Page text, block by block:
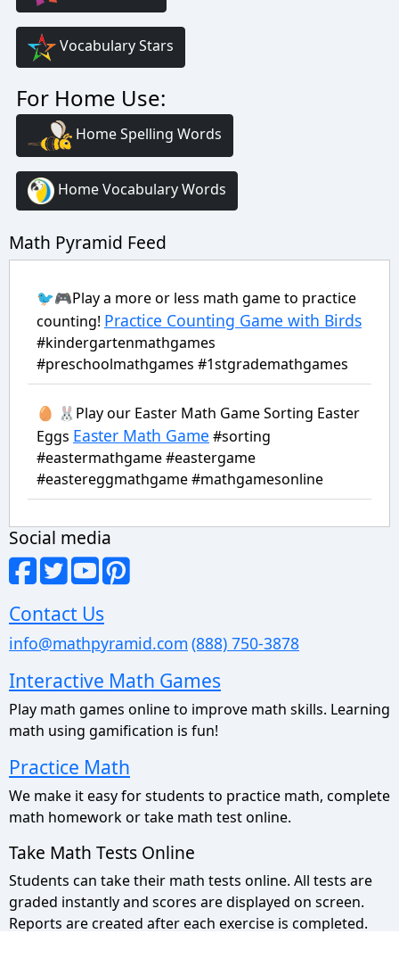
Vocabulary Stars
For Home Use:
Home Spelling Words
Home Vocabulary Words
Math Pyramid Feed
🐦🎮Play a more or less math game to practice
counting! Practice Counting Game with Birds
#kindergartenmathgames
#preschoolmathgames #1stgrademathgames
🥚 🐰Play our Easter Math Game Sorting Easter
Eggs Easter Math Game #sorting
#eastermathgame #eastergame
#eastereggmathgame #mathgamesonline
Social media
Contact Us
info@mathpyramid.com (888) 750-3878
Interactive Math Games
Play math games online to improve math skills. Learning
math using gamification is fun!
Practice Math
We make it easy for students to practice math, complete
math homework or take math test online.
Take Math Tests Online
Students can take their math tests online. All tests are
graded instantly and scores are displayed on screen.
Reports are created after each exercise is completed.